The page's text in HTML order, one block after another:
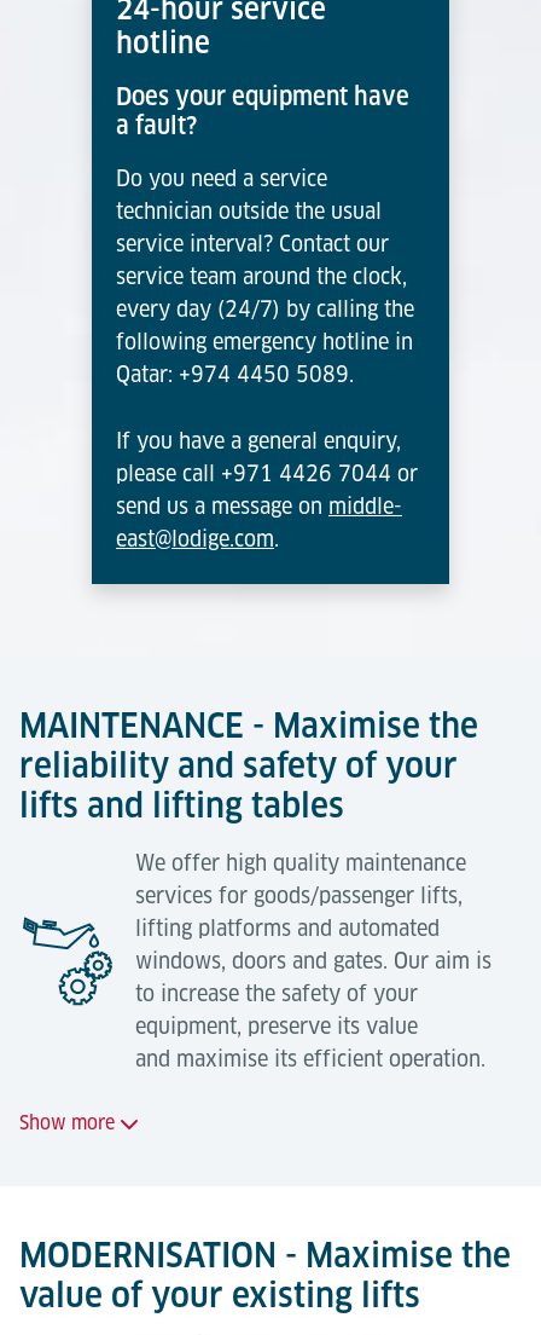
24-hour service
hotline
Does your equipment have
a fault?
Do you need a service
technician outside the usual
service interval? Contact our
service team around the clock,
every day (24/7) by calling the
following emergency hotline in
Qatar: +974 4450 5089.
If you have a general enquiry,
please call +971 4426 7044 or
send us a message on middle-
east@lodige.com.
MAINTENANCE - Maximise the
reliability and safety of your
lifts and lifting tables
We offer high quality maintenance
services for goods/passenger lifts,
lifting platforms and automated
windows, doors and gates. Our aim is
to increase the safety of your
equipment, preserve its value
and maximise its efficient operation.
Show more
24-hour on-call service;
Regular, planned maintenance visits to minimise
breakdowns;
MODERNISATION - Maximise the
value of your existing lifts